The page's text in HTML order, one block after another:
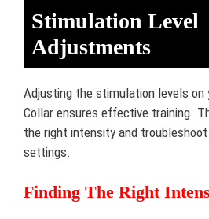
Stimulation Level
Adjustments
Adjusting the stimulation levels on
Collar ensures effective training.
the right intensity and
settings.
Finding The Right